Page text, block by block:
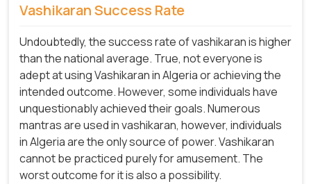
Vashikaran Success Rate
Undoubtedly, the success rate of vashikaran is higher
than the national average. True, not everyone is
adept at using Vashikaran in Algeria or achieving the
intended outcome. However, some individuals have
unquestionably achieved their goals. Numerous
mantras are used in vashikaran, however, individuals
in Algeria are the only source of power. Vashikaran
cannot be practiced purely for amusement. The
worst outcome for it is also a possibility.